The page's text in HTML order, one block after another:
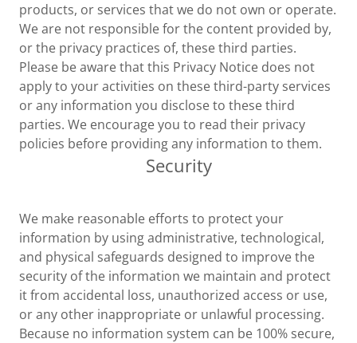
products, or services that we do not own or operate.
We are not responsible for the content provided by,
or the privacy practices of, these third parties.
Please be aware that this Privacy Notice does not
apply to your activities on these third-party services
or any information you disclose to these third
parties. We encourage you to read their privacy
policies before providing any information to them.
Security
We make reasonable efforts to protect your
information by using administrative, technological,
and physical safeguards designed to improve the
security of the information we maintain and protect
it from accidental loss, unauthorized access or use,
or any other inappropriate or unlawful processing.
Because no information system can be 100% secure,